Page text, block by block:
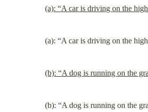
(a): “A car is driving on the
(a): “A car is driving on the
(b): “A dog is running on the
(b): “A dog is running on the